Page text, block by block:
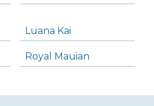
Luana Kai
Royal Mauian